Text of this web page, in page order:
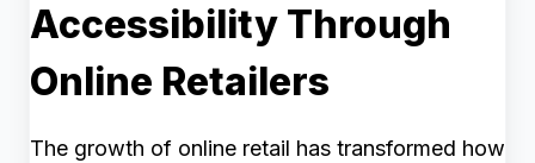
Accessibility Through
Online Retailers
The growth of online retail has transformed how